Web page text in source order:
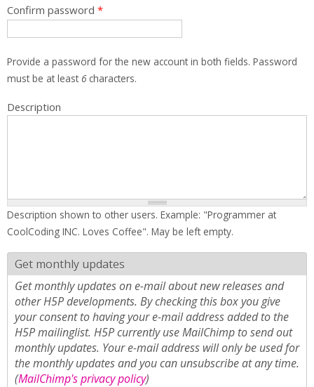
Confirm password *
Provide a password for the new account in both fields. Password
must be at least 6characters.
Description
Description shown to other users. Example: "Programmer at
CoolCoding INC. Loves Coffee". May be left empty.
Get monthly updates
Get monthly updates on e-mail about new releases and
other H5P developments. By checking this box you give
your consent to having your e-mail address added to the
H5P mailinglist. H5P currently use MailChimp to send out
monthly updates. Your e-mail address will only be used for
the monthly updates and you can unsubscribe at any time.
(MailChimp's privacy policy)